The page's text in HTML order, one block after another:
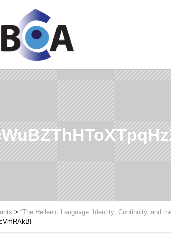
> “The Hellenic Language: Identity, Continuity, and